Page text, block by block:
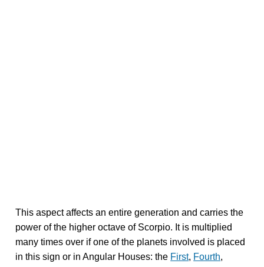
This aspect affects an entire generation and carries the
power of the higher octave of Scorpio. It is multiplied
many times over if one of the planets involved is placed
in this sign or in Angular Houses: the First, Fourth,